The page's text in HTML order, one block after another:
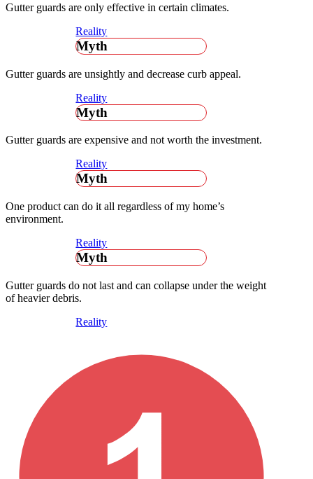
Gutter guards are only effective in certain climates.
Reality
Myth
Gutter guards are unsightly and decrease curb appeal.
Reality
Myth
Gutter guards are expensive and not worth the investment.
Reality
Myth
One product can do it all regardless of my home’s
environment.
Reality
Myth
Gutter guards do not last and can collapse under the weight
of heavier debris.
Reality